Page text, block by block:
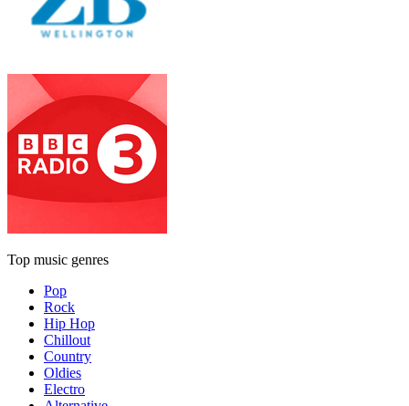
Top music genres
Pop
Rock
Hip Hop
Chillout
Country
Oldies
Electro